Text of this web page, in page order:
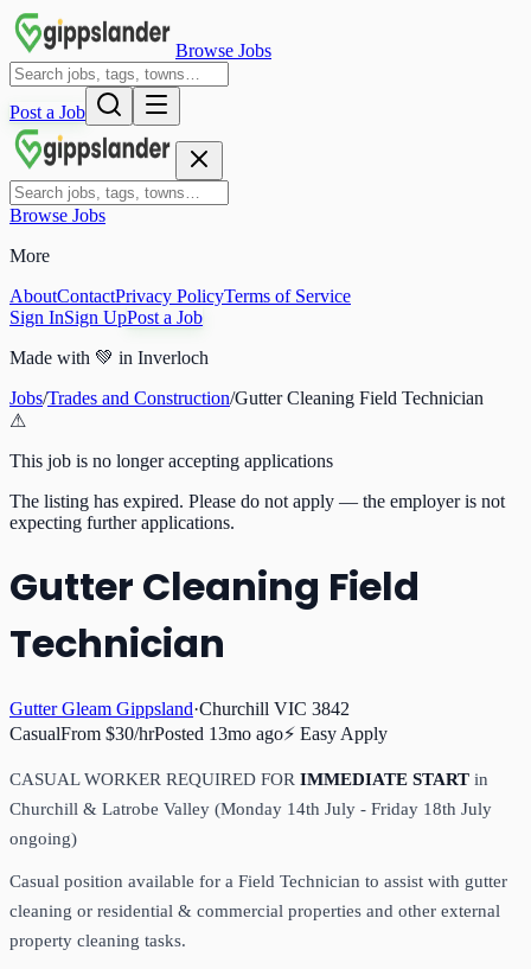
Browse Jobs
Post a Job
Browse Jobs
More
AboutContactPrivacy PolicyTerms of Service
Sign InSign UpPost a Job
Made with 💚 in Inverloch
Jobs/Trades and Construction/Gutter Cleaning Field Technician
⚠
This job is no longer accepting applications
The listing has expired. Please do not apply — the employer is not
expecting further applications.
Gutter Cleaning Field
Technician
Gutter Gleam Gippsland·Churchill VIC 3842
CasualFrom $30/hrPosted 13mo ago⚡ Easy Apply
CASUAL WORKER REQUIRED FOR IMMEDIATE START in
Churchill & Latrobe Valley (Monday 14th July - Friday 18th July
ongoing)
Casual position available for a Field Technician to assist with gutter
cleaning or residential & commercial properties and other external
property cleaning tasks.